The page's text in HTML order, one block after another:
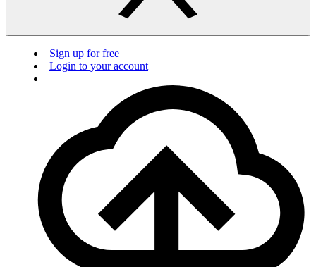
Sign up for free
Login to your account